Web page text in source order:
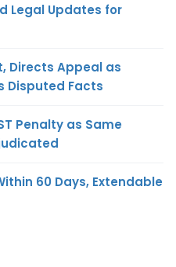
Legal Updates for
Directs Appeal as
Disputed Facts
Penalty as Same
60 Days, Extendable